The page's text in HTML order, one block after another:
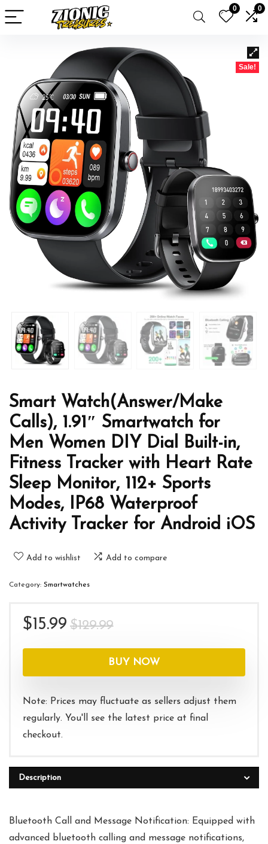
0 0
Sale!
Smart Watch(Answer/Make
Calls), 1.91″ Smartwatch for
Men Women DIY Dial Built-in,
Fitness Tracker with Heart Rate
Sleep Monitor, 112+ Sports
Modes, IP68 Waterproof
Activity Tracker for Android iOS
Add to wishlist Add to compare
Category: Smartwatches
$129.99Original
was:
$129.99.
$15.99
Current
is:
$15.99.
BUY NOW
Note: Prices may fluctuate as sellers adjust them
regularly. You'll see the latest price at final
checkout.
Description
Bluetooth Call and Message Notification: Equipped with
advanced bluetooth calling and message notifications,